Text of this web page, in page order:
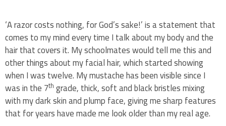
‘A razor costs nothing, for God’s sake!’ is a statement that
comes to my mind every time I talk about my body and the
hair that covers it. My schoolmates would tell me this and
other things about my facial hair, which started showing
when I was twelve. My mustache has been visible since I
was in the 7th grade, thick, soft and black bristles mixing
with my dark skin and plump face, giving me sharp features
that for years have made me look older than my real age.